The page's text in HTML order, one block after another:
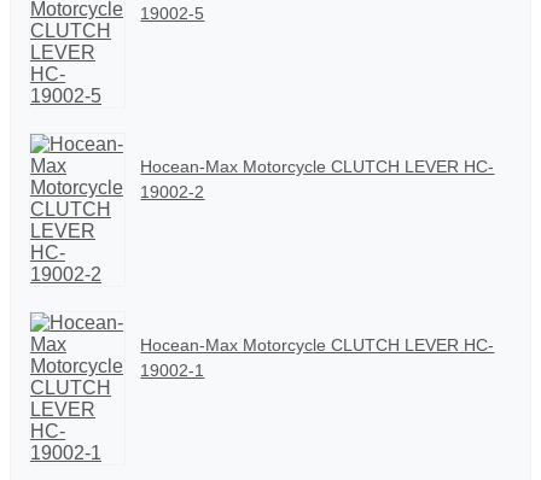
19002-5
Hocean-Max Motorcycle CLUTCH LEVER HC-
19002-2
Hocean-Max Motorcycle CLUTCH LEVER HC-
19002-1